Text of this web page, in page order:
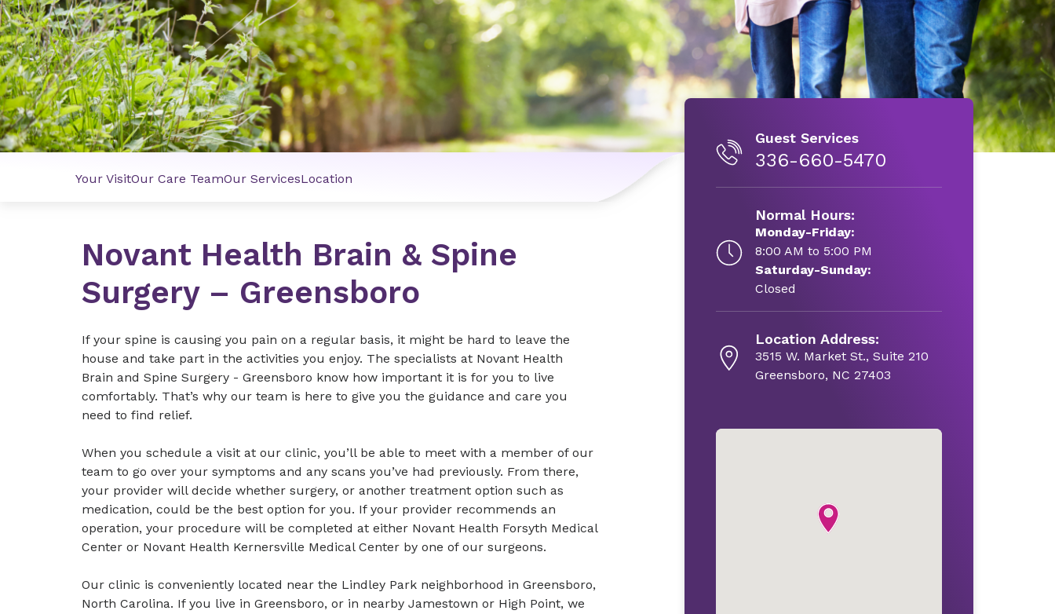
Your VisitOur Care TeamOur ServicesLocation
Novant Health Brain & Spine
Surgery – Greensboro
If your spine is causing you pain on a regular basis, it might be hard to leave the
house and take part in the activities you enjoy. The specialists at Novant Health
Brain and Spine Surgery - Greensboro know how important it is for you to live
comfortably. That’s why our team is here to give you the guidance and care you
need to find relief.
When you schedule a visit at our clinic, you’ll be able to meet with a member of our
team to go over your symptoms and any scans you’ve had previously. From there,
your provider will decide whether surgery, or another treatment option such as
medication, could be the best option for you. If your provider recommends an
operation, your procedure will be completed at either Novant Health Forsyth Medical
Center or Novant Health Kernersville Medical Center by one of our surgeons.
Our clinic is conveniently located near the Lindley Park neighborhood in Greensboro,
North Carolina. If you live in Greensboro, or in nearby Jamestown or High Point, we
Guest Services
336-660-5470
Normal Hours:
Monday-Friday:
8:00 AM to 5:00 PM
Saturday-Sunday:
Closed
Location Address:
3515 W. Market St., Suite 210
Greensboro, NC 27403